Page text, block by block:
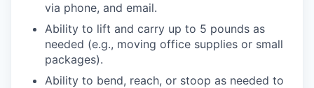
via phone, and email.
Ability to lift and carry up to 5 pounds as
needed (e.g., moving office supplies or small
packages).
Ability to bend, reach, or stoop as needed to